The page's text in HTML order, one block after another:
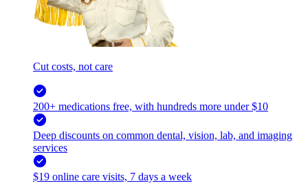
Cut costs, not care
200+ medications free, with hundreds more under $10
Deep discounts on common dental, vision, lab, and imaging
services
$19 online care visits, 7 days a week